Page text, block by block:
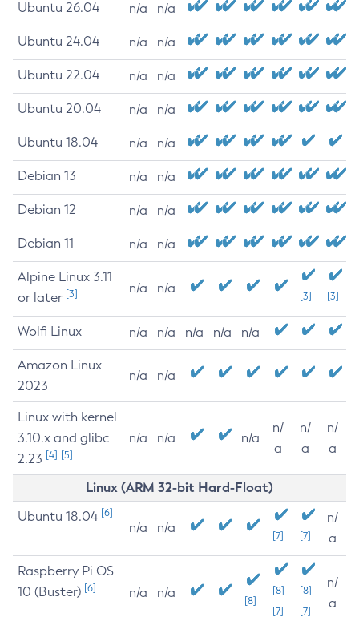
Ubuntu 26.04 n/a n/a
Ubuntu 24.04 n/a n/a
Ubuntu 22.04 n/a n/a
Ubuntu 20.04 n/a n/a
Ubuntu 18.04 n/a n/a
Debian 13 n/a n/a
Debian 12 n/a n/a
Debian 11 n/a n/a
Alpine Linux 3.11
or later [3] n/a n/a
[3] [3]
Wolfi Linux n/a n/a n/a n/a n/a
Amazon Linux
2023
n/a n/a
Linux with kernel
3.10.x and glibc
2.23 [4] [5]
n/a n/a n/a
n/
a
n/
a
n/
a
Linux (ARM 32-bit Hard-Float)
Ubuntu 18.04 [6]
n/a n/a
[7] [7]
n/
a
Raspberry Pi OS
10 (Buster) [6] n/a n/a
[8]
[8]
[7]
[8]
[7]
n/
a